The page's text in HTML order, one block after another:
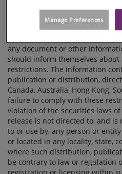
contact Anna Selberg, SVP
32 Laura Lindholm, Head of
63 36 IMPORTANT NOTICE The
any document or other
should inform themselves about
restrictions. The information
publication or distribution,
Canada, Australia, Hong Kong,
failure to comply with these
violation of the securities laws
release is not directed to, and
to or use by, any person or
or located in any locality, state,
where such distribution,
be contrary to law or regulation
Manage Preferences